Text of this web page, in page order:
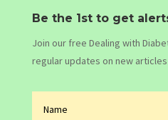
Be the 1st to get
Join our free Dealing with
regular updates on new